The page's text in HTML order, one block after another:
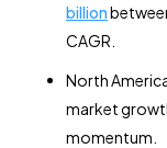
billion
CAGR.
North
market
momentum.